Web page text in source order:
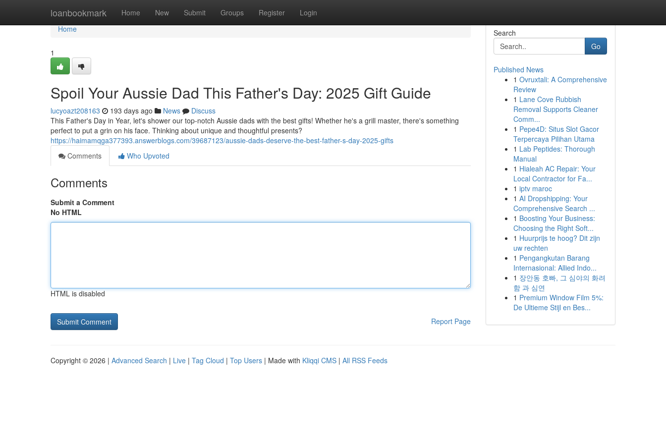
loanbookmark Home New Submit Groups Register Login
Home
Home
1
Spoil Your Aussie Dad This Father's Day: 2025 Gift Guide
lucyoazt208163 193 days ago News
Discuss
This Father's Day in Year, let's shower our top-notch Aussie dads with the best gifts! Whether he's a grill master, there's something
perfect to put a grin on his face. Thinking about unique and thoughtful presents?
https://haimamqga377393.answerblogs.com/39687123/aussie-dads-deserve-the-best-father-s-day-2025-gifts
Comments
Who Upvoted
Comments
Submit a Comment
No HTML
HTML is disabled
Report Page
Search
Go
Published News
1 Ovruxtali: A Comprehensive
Review
1 Lane Cove Rubbish
Removal Supports Cleaner
Comm...
1 Pepe4D: Situs Slot Gacor
Terpercaya Pilihan Utama
1 Lab Peptides: Thorough
Manual
1 Hialeah AC Repair: Your
Local Contractor for Fa...
1 iptv maroc
1 AI Dropshipping: Your
Comprehensive Search ...
1 Boosting Your Business:
Choosing the Right Soft...
1 Huurprijs te hoog? Dit zijn
uw rechten
1 Pengangkutan Barang
Internasional: Allied Indo...
1 장안동 호빠, 그 심야의 화려
함 과 심연
1 Premium Window Film 5%:
De Ultieme Stijl en Bes...
Copyright © 2026 | Advanced Search | Live | Tag Cloud | Top Users | Made with Kliqqi CMS | All RSS Feeds